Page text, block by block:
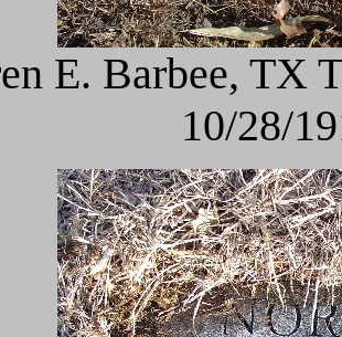
E. Barbee, TX
10/28/